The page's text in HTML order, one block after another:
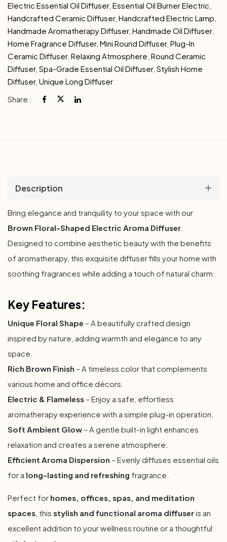
Electric Essential Oil Diffuser, Essential Oil Burner Electric
Handcrafted Ceramic Diffuser, Handcrafted Electric Lamp
Handmade Aromatherapy Diffuser, Handmade Oil Diffuser,
Home Fragrance Diffuser, Mini Round Diffuser, Plug-In
Ceramic Diffuser, Relaxing Atmosphere Round Ceramic
Diffuser, Spa-Grade Essential Oil Diffuser, Stylish Home
Diffuser, Unique Long Diffuser
Share :
Description
Bring elegance and tranquility to your space with our
Brown Floral-Shaped Electric Aroma Diffuser
Designed to combine aesthetic beauty with the benefits
of aromatherapy, this exquisite diffuser fills your home with
soothing fragrances while adding a touch of natural charm.
Key Features:
Unique Floral Shape – A beautifully crafted design
inspired by nature, adding warmth and elegance to any
space.
Rich Brown Finish – A timeless color that complements
various home and office décors.
Electric & Flameless – Enjoy a safe, effortless
aromatherapy experience with a simple plug-in operation.
Soft Ambient Glow – A gentle built-in light enhances
relaxation and creates a serene atmosphere.
Efficient Aroma Dispersion – Evenly diffuses essential oils
for a long-lasting and refreshing fragrance.
Perfect for homes, offices, spas, and meditation
spaces , this stylish and functional aroma diffuseris an
excellent addition to your wellness routine or a thoughtful